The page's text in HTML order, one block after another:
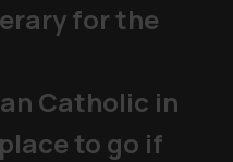
for the
Catholic in
to go if